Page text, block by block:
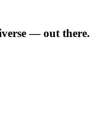
— out there.